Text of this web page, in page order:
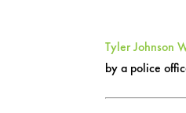
Tyler Johnson
by a police